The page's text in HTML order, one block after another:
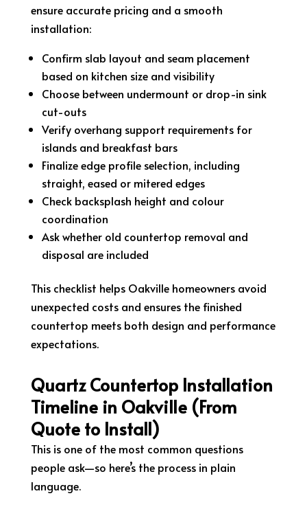
ensure accurate pricing and a smooth
installation:
Confirm slab layout and seam placement
based on kitchen size and visibility
Choose between undermount or drop-in sink
cut-outs
Verify overhang support requirements for
islands and breakfast bars
Finalize edge profile selection, including
straight, eased or mitered edges
Check backsplash height and colour
coordination
Ask whether old countertop removal and
disposal are included
This checklist helps Oakville homeowners avoid
unexpected costs and ensures the finished
countertop meets both design and performance
expectations.
Quartz Countertop Installation
Timeline in Oakville (From
Quote to Install)
This is one of the most common questions
people ask—so here’s the process in plain
language.